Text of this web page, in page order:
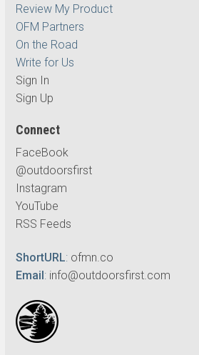
Review My Product
OFM Partners
On the Road
Write for Us
Sign In
Sign Up
Connect
FaceBook
@outdoorsfirst
Instagram
YouTube
RSS Feeds
ShortURL: ofmn.co
Email: info@outdoorsfirst.com